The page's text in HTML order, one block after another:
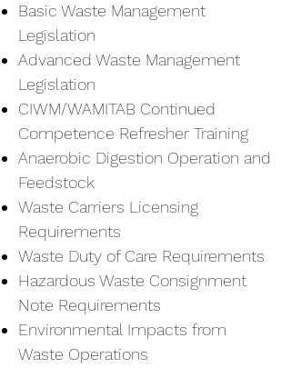
Basic Waste Management
Legislation
Advanced Waste Management
Legislation
CIWM/WAMITAB Continued
Competence Refresher Training
Anaerobic Digestion Operation and
Feedstock
Waste Carriers Licensing
Requirements
Waste Duty of Care Requirements
Hazardous Waste Consignment
Note Requirements
Environmental Impacts from
Waste Operations